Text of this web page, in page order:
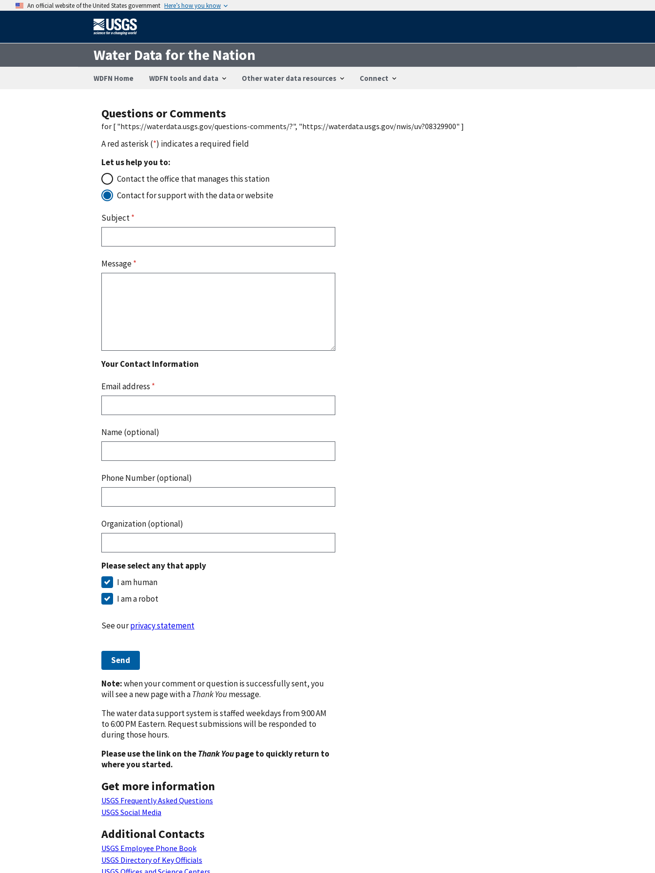
An official website of the United States government Here’s how you know
Water Data for the Nation
WDFN Home WDFN tools and data Other water data resources Connect
Questions or Comments
for [ "https://waterdata.usgs.gov/questions-comments/?", "https://waterdata.usgs.gov/nwis/uv?08329900" ]
A red asterisk (*) indicates a required field
Let us help you to:
Contact the office that manages this station
Contact for support with the data or website
Subject*
Message*
Your Contact Information
Email address *
Name (optional)
Phone Number (optional)
Organization (optional)
Please select any that apply
I am human
I am a robot
See ourprivacy statement
Send
Note:when your comment or question is successfully sent, you
will see a new page with aThank Youmessage.
The water data support system is staffed weekdays from 9:00 AM
to 6:00 PM Eastern. Request submissions will be responded to
during those hours.
Please use the link on theThank Youpage to quickly return to
where you started.
Get more information
USGS Frequently Asked Questions
USGS Social Media
Additional Contacts
USGS Employee Phone Book
USGS Directory of Key Officials